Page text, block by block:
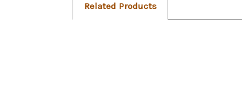
Related Products